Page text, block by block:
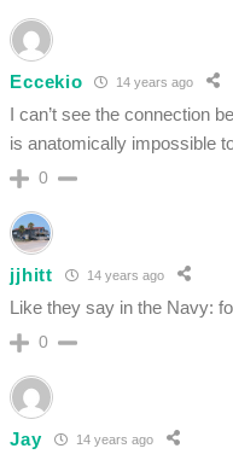
Eccekio 14 years ago
I can’t see the connection
is anatomically impossible
0
jjhitt 14 years ago
Like they say in the Navy:
0
Jay 14 years ago